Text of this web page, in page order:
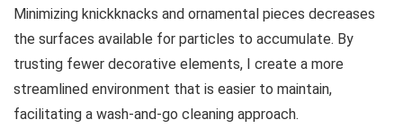
Minimizing knickknacks and ornamental pieces decreases
the surfaces available for particles to accumulate. By
trusting fewer decorative elements, I create a more
streamlined environment that is easier to maintain,
facilitating a wash-and-go cleaning approach.